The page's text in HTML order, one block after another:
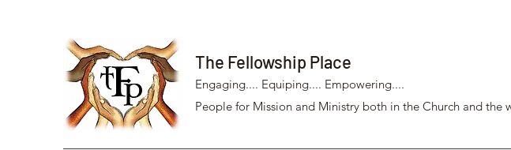
The Fellowship Place
Engaging.... Equiping.... Empowering....
People for Mission and Ministry both in the Church and the